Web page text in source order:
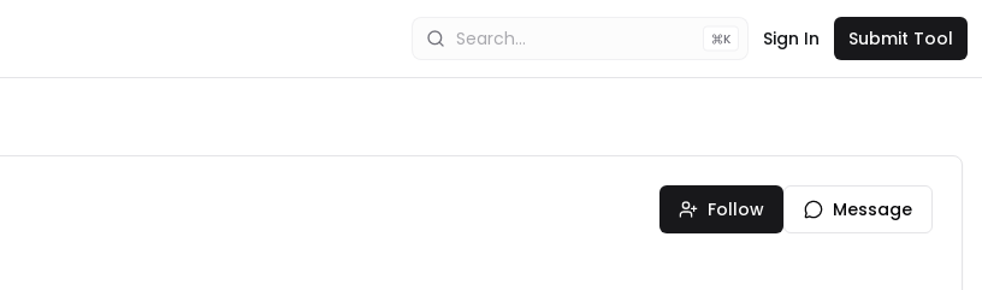
K Sign In Submit Tool
Follow Message